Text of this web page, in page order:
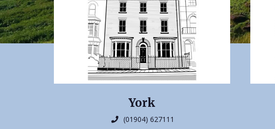
York
(01904) 627111